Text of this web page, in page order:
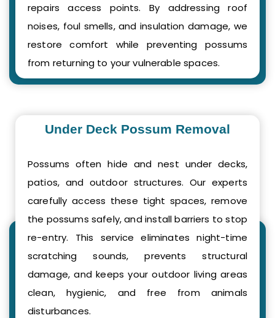
repairs access points. By addressing roof
noises, foul smells, and insulation damage, we
restore comfort while preventing possums
from returning to your vulnerable spaces.
Under Deck Possum Removal
Possums often hide and nest under decks,
patios, and outdoor structures. Our experts
carefully access these tight spaces, remove
the possums safely, and install barriers to stop
re-entry. This service eliminates night-time
scratching sounds, prevents structural
damage, and keeps your outdoor living areas
clean, hygienic, and free from animals
disturbances.